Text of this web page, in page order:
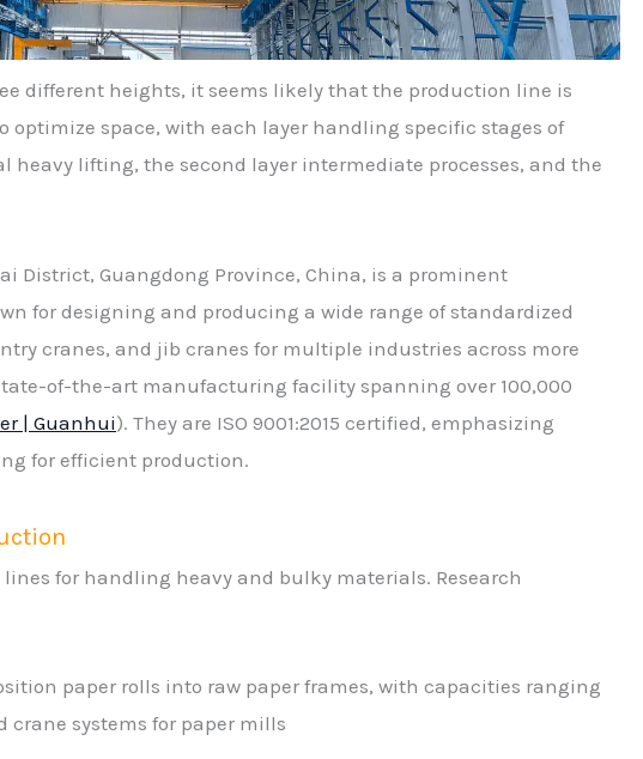
different heights, it seems likely that the production line is
space, with each layer handling specific stages of
lifting, the second layer intermediate processes, and the
District, Guangdong Province, China, is a prominent
for designing and producing a wide range of standardized
cranes, and jib cranes for multiple industries across more
of-the-art manufacturing facility spanning over 100,000
| Guanhui). They are ISO 9001:2015 certified, emphasizing
for efficient production.
for handling heavy and bulky materials. Research
paper rolls into raw paper frames, with capacities ranging
crane systems for paper mills